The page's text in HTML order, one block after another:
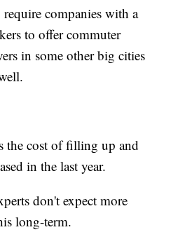
companies with a
to offer commuter
in some other big cities
the cost of filling up and
in the last year.
don't expect more
long-term.